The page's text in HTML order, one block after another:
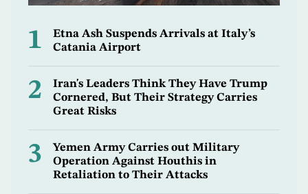
1
Etna Ash Suspends Arrivals at Italy’s
Catania Airport
2
Iran's Leaders Think They Have Trump
Cornered, But Their Strategy Carries
Great Risks
3
Yemen Army Carries out Military
Operation Against Houthis in
Retaliation to Their Attacks